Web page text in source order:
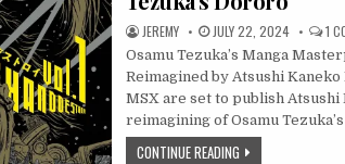
JEREMY JULY 22, 2024 1
Osamu Tezuka’s Manga
Reimagined by Atsushi
MSX are set to publish Atsushi
reimagining of Osamu
CONTINUE READING